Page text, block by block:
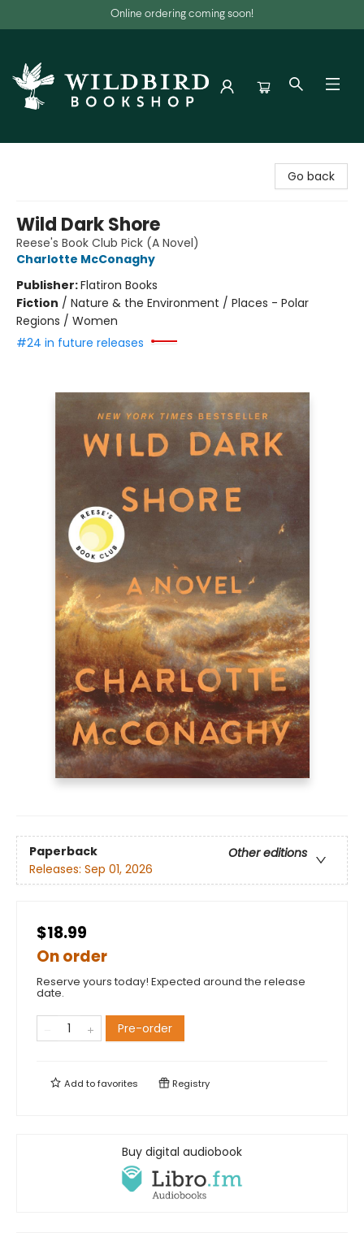
Online ordering coming soon!
Go back
Wild Dark Shore
Reese's Book Club Pick (A Novel)
Charlotte McConaghy
Publisher:Flatiron Books
Fiction / Nature & the Environment / Places - Polar
Regions / Women
#24 in future releases
Paperback
Other editions
Releases: Sep 01, 2026
$18.99
On order
Reserve yours today! Expected around the release
date.
Pre-order
Add tofavorites Registry
Buy digital audiobook